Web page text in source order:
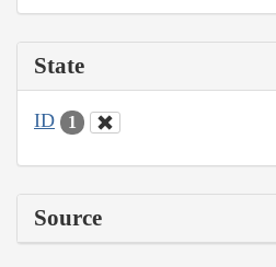
State
ID 1
Source